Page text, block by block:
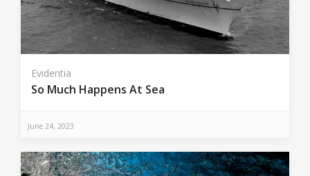
Evidentia
So Much Happens At Sea
June 24, 2023